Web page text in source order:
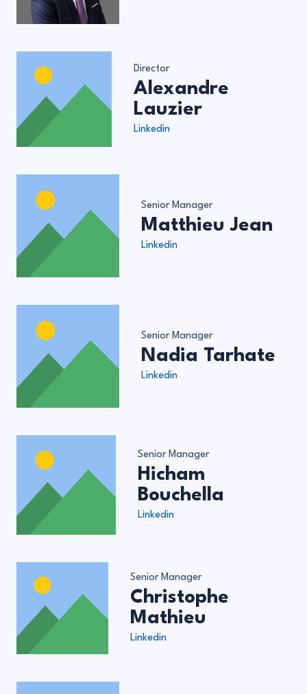
Director
Alexandre
Lauzier
Linkedin
Senior Manager
Matthieu Jean
Linkedin
Senior Manager
Nadia Tarhate
Linkedin
Senior Manager
Hicham
Bouchella
Linkedin
Senior Manager
Christophe
Mathieu
Linkedin